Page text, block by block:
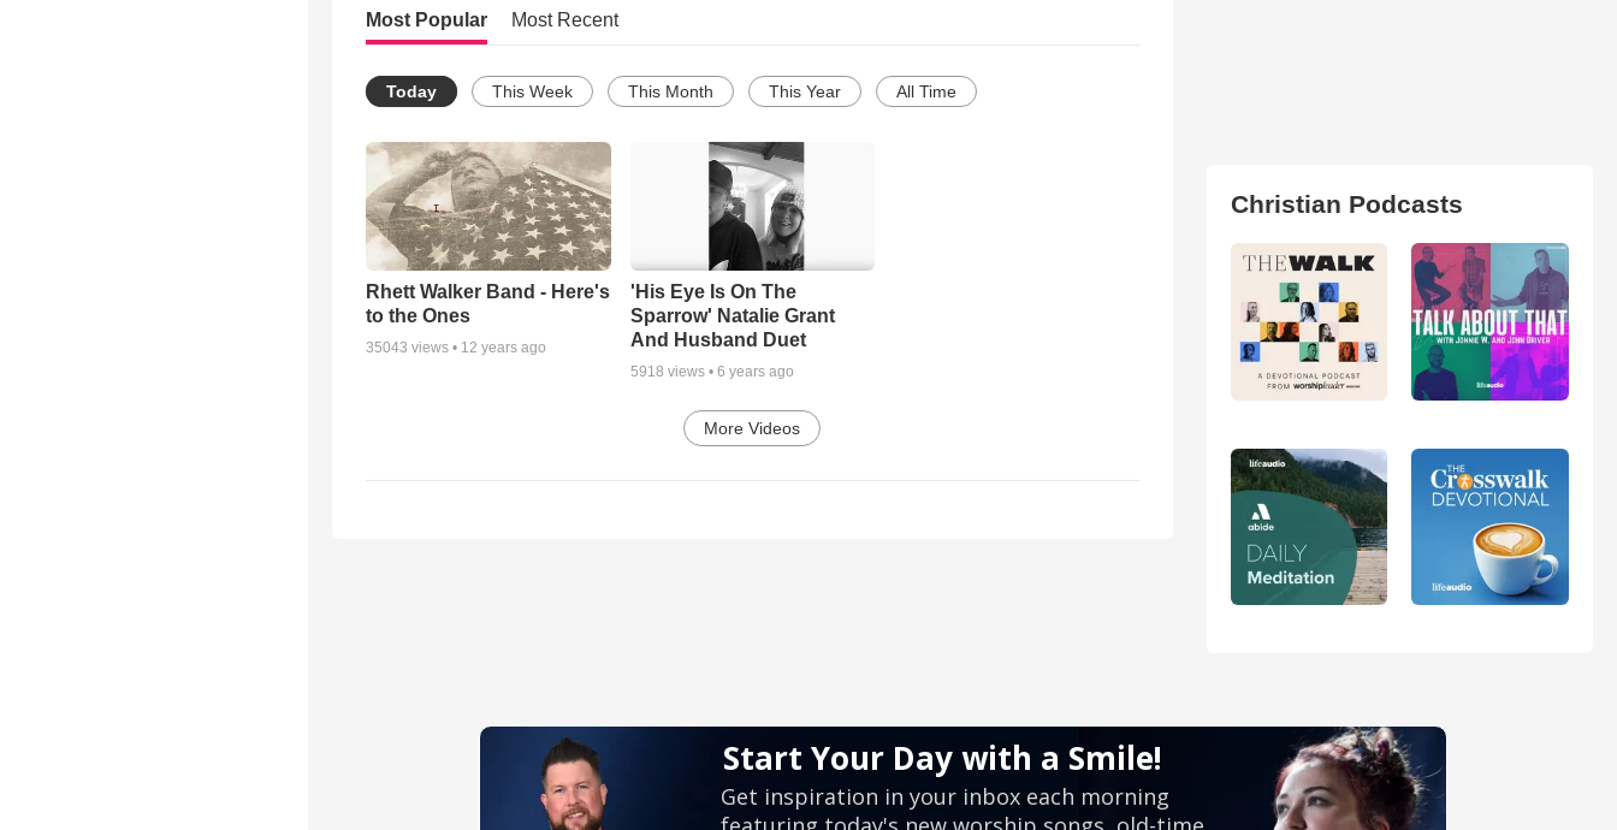
Most Popular Most Recent
Today This Week This Month This Year All Time
Rhett Walker Band - Here's
to the Ones
35043 views • 12 years ago
'His Eye Is On The
Sparrow' Natalie Grant
And Husband Duet
5918 views • 6 years ago
More Videos
Christian Podcasts